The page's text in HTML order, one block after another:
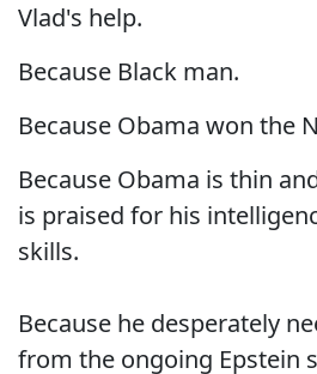
Vlad's help.
Because Black man.
Because Obama won the
Because Obama is thin
is praised for his
skills.
Because he desperately
from the ongoing Epstein